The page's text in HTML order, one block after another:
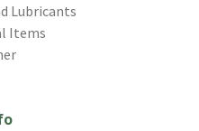
Lubricants
Items